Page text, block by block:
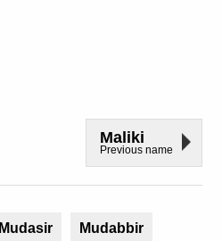
Maliki
Previous name
Mudasir Mudabbir